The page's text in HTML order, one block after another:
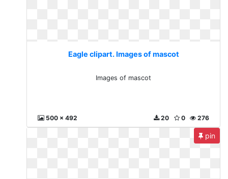
Eagle clipart. Images of mascot
Images of mascot
500 x 492 276
0
20
pin